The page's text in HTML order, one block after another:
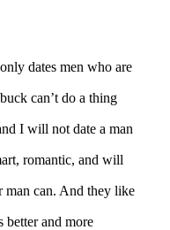
dates men who are
can’t do a thing
I will not date a man
romantic, and will
man can. And they like
better and more